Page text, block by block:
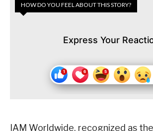
HOW DO YOU FEEL ABOUT THIS STORY?
Express Your
IAM Worldwide, recognized as